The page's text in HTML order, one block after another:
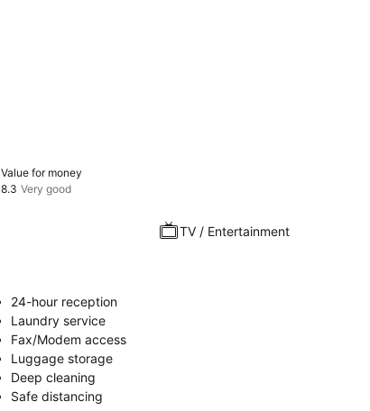
Value for money
8.3 Very good
TV / Entertainment
24-hour reception
Laundry service
Fax/Modem access
Luggage storage
Deep cleaning
Safe distancing